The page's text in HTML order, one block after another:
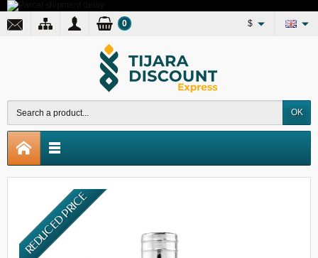
$
OK
0
REDUCED PRICE